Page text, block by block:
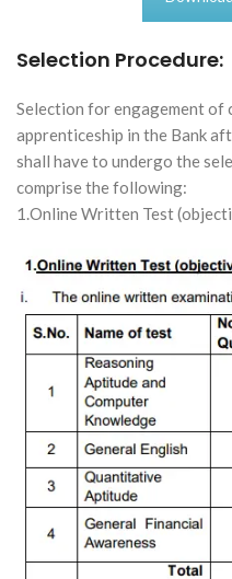
Selection Procedure:
Selection for engagement of
apprenticeship in the Bank
shall have to undergo the
comprise the following:
1.Online Written Test